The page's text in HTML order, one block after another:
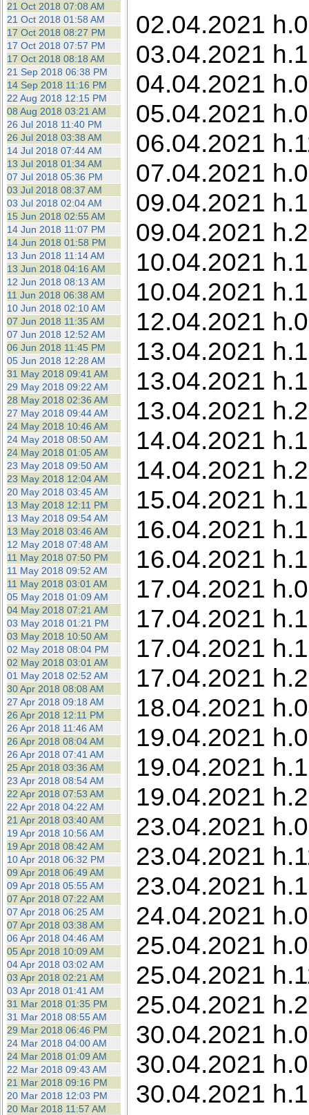
21 Oct 2018 07:08 AM
21 Oct 2018 01:58 AM
17 Oct 2018 08:27 PM
17 Oct 2018 07:57 PM
17 Oct 2018 08:18 AM
21 Sep 2018 06:38 PM
14 Sep 2018 11:16 PM
22 Aug 2018 12:15 PM
08 Aug 2018 03:21 AM
26 Jul 2018 11:40 PM
26 Jul 2018 03:38 AM
14 Jul 2018 07:44 AM
13 Jul 2018 01:34 AM
07 Jul 2018 05:36 PM
03 Jul 2018 08:37 AM
03 Jul 2018 02:04 AM
15 Jun 2018 02:55 AM
14 Jun 2018 11:07 PM
14 Jun 2018 01:58 PM
13 Jun 2018 11:14 AM
13 Jun 2018 04:16 AM
12 Jun 2018 08:13 AM
11 Jun 2018 06:38 AM
10 Jun 2018 02:10 AM
07 Jun 2018 11:35 AM
07 Jun 2018 12:52 AM
06 Jun 2018 11:45 PM
05 Jun 2018 12:28 AM
31 May 2018 09:41 AM
29 May 2018 09:22 AM
28 May 2018 02:36 AM
27 May 2018 09:44 AM
24 May 2018 10:46 AM
24 May 2018 08:50 AM
24 May 2018 01:05 AM
23 May 2018 09:50 AM
23 May 2018 12:04 AM
20 May 2018 03:45 AM
13 May 2018 12:11 PM
13 May 2018 09:54 AM
13 May 2018 03:46 AM
12 May 2018 07:48 AM
11 May 2018 07:50 PM
11 May 2018 09:52 AM
11 May 2018 03:01 AM
05 May 2018 01:09 AM
04 May 2018 07:21 AM
03 May 2018 01:21 PM
03 May 2018 10:50 AM
02 May 2018 08:04 PM
02 May 2018 03:01 AM
01 May 2018 02:52 AM
30 Apr 2018 08:08 AM
27 Apr 2018 09:18 AM
26 Apr 2018 12:11 PM
26 Apr 2018 11:46 AM
26 Apr 2018 08:04 AM
26 Apr 2018 07:41 AM
25 Apr 2018 03:36 AM
23 Apr 2018 08:54 AM
22 Apr 2018 07:53 AM
22 Apr 2018 04:22 AM
21 Apr 2018 03:40 AM
19 Apr 2018 10:56 AM
19 Apr 2018 08:42 AM
10 Apr 2018 06:32 PM
09 Apr 2018 06:49 AM
09 Apr 2018 05:55 AM
07 Apr 2018 07:22 AM
07 Apr 2018 06:25 AM
07 Apr 2018 03:38 AM
06 Apr 2018 04:46 AM
05 Apr 2018 10:09 AM
04 Apr 2018 03:02 AM
03 Apr 2018 02:21 AM
03 Apr 2018 01:41 AM
31 Mar 2018 01:35 PM
31 Mar 2018 08:55 AM
29 Mar 2018 06:46 PM
24 Mar 2018 04:00 AM
24 Mar 2018 01:09 AM
22 Mar 2018 09:43 AM
21 Mar 2018 09:16 PM
20 Mar 2018 12:03 PM
20 Mar 2018 11:57 AM
02.04.2021
03.04.2021
04.04.2021
05.04.2021
06.04.2021
07.04.2021
09.04.2021
09.04.2021
10.04.2021
10.04.2021
12.04.2021
13.04.2021
13.04.2021
13.04.2021
14.04.2021
14.04.2021
15.04.2021
16.04.2021
16.04.2021
17.04.2021
17.04.2021
17.04.2021
17.04.2021
18.04.2021
19.04.2021
19.04.2021
19.04.2021
23.04.2021
23.04.2021
23.04.2021
24.04.2021
25.04.2021
25.04.2021
25.04.2021
30.04.2021
30.04.2021
30.04.2021